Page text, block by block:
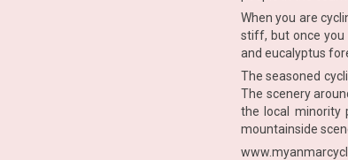
When you are
stiff, but once you
and eucalyptus
The seasoned
The scenery
the local minority
mountainside